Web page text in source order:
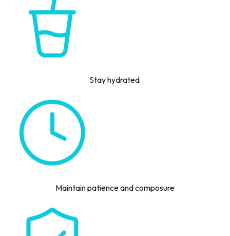
Stay hydrated
Maintain patience and composure